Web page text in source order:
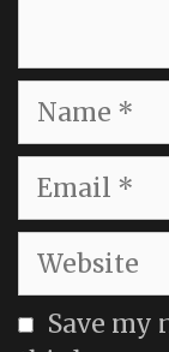
Name
Email
Website
Save my